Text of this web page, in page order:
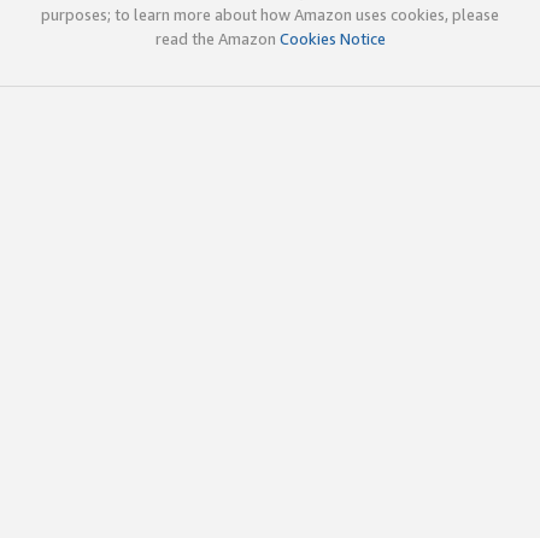
purposes; to learn more about how Amazon uses cookies, please
read the Amazon Cookies Notice